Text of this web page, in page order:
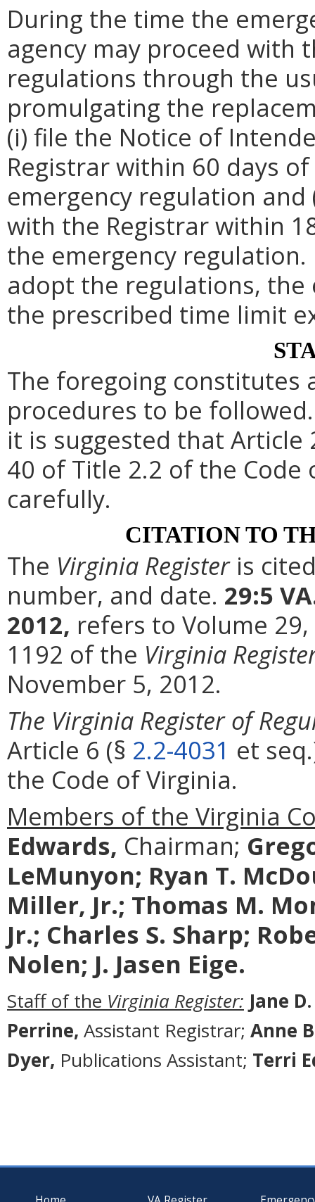
During the time the
agency may proceed
regulations through the
promulgating the
(i) file the Notice of
Registrar within 60 days
emergency regulation
with the Registrar within
the emergency
adopt the regulations, the
the prescribed time limit
The foregoing constitutes
procedures to be
it is suggested that Article
40 of Title 2.2 of the
carefully.
CITATION TO
The Virginia Registeris
number, and date. 29:5
2012, refers to Volume
1192 of the Virginia
November 5, 2012.
The Virginia Register of
Article 6 (§ 2.2-4031 et
the Code of Virginia.
Members of the Virginia
Edwards, Chairman;
LeMunyon; Ryan T.
Miller, Jr.; Thomas M.
Jr.; Charles S. Sharp;
Nolen; J. Jasen Eige.
Staff of the Virginia Register: Jane
Perrine, Assistant Registrar; Anne
Dyer, Publications Assistant; Terri